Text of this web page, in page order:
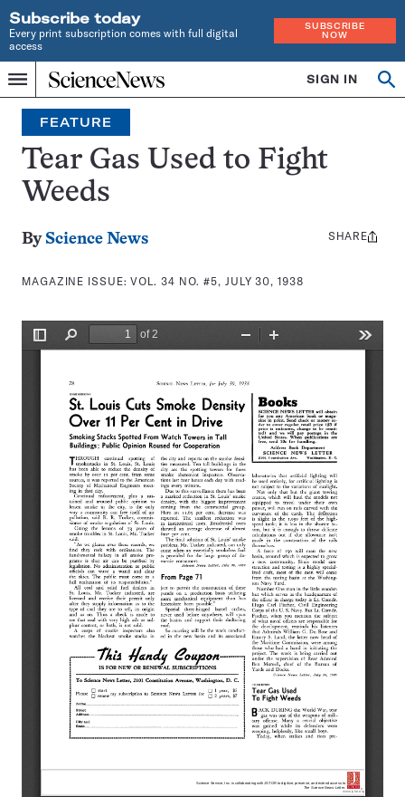
Subscribe today
Every print subscription comes with full digital
access
SUBSCRIBE
NOW
Menu
Home
INDEPENDENT
JOURNALISM
SINCE
1921
SIGN IN
Search
FEATURE
Tear Gas Used to Fight
Weeds
By Science News
MAGAZINE ISSUE:VOL. 34 NO. #5, JULY 30, 1938
Share
SHARE